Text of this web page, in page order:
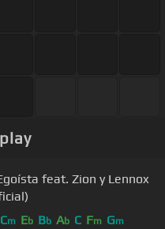
Cm Eb Bb Ab C Fm Gm